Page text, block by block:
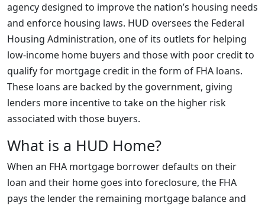
agency designed to improve the nation’s housing needs
and enforce housing laws. HUD oversees the Federal
Housing Administration, one of its outlets for helping
low-income home buyers and those with poor credit to
qualify for mortgage credit in the form of FHA loans.
These loans are backed by the government, giving
lenders more incentive to take on the higher risk
associated with those buyers.
What is a HUD Home?
When an FHA mortgage borrower defaults on their
loan and their home goes into foreclosure, the FHA
pays the lender the remaining mortgage balance and